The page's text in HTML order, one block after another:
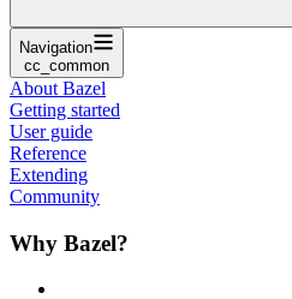
Navigation
cc_common
About Bazel
Getting started
User guide
Reference
Extending
Community
Why Bazel?